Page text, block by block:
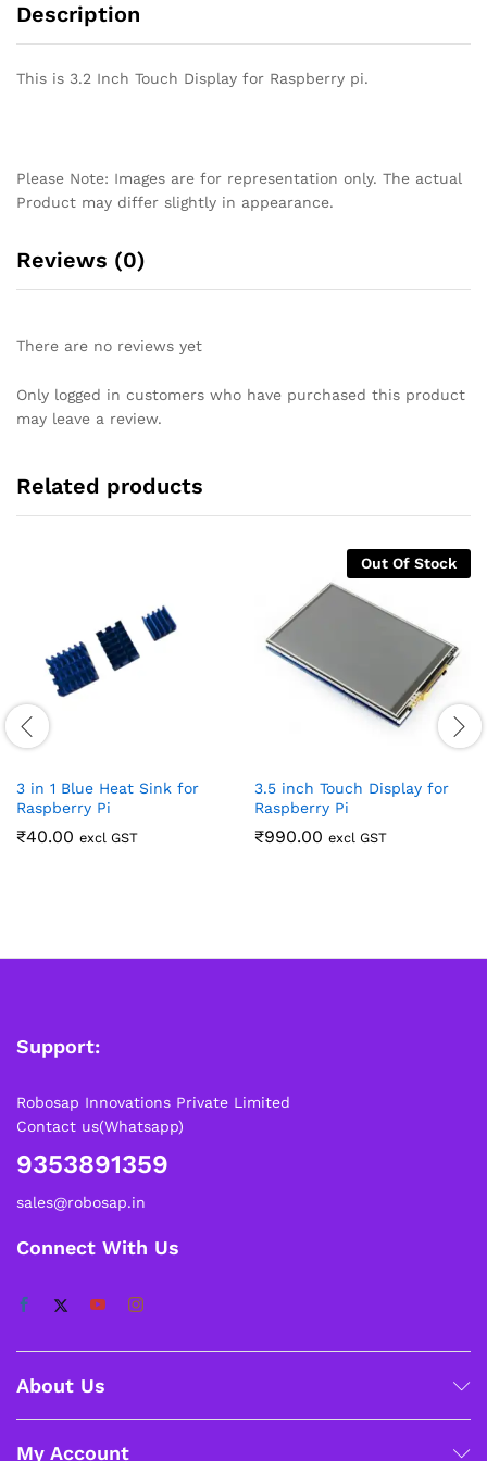
Description
This is 3.2 Inch Touch Display for Raspberry pi.
Please Note: Images are for representation only. The actual
Product may differ slightly in appearance.
Reviews (0)
There are no reviews yet
Only logged in customers who have purchased this product
may leave a review.
Related products
3 in 1 Blue Heat Sink for
Raspberry Pi
₹40.00 excl GST
Out Of Stock
3.5 inch Touch Display for
Raspberry Pi
₹990.00 excl GST
Support:
Robosap Innovations Private Limited
Contact us(Whatsapp)
9353891359
sales@robosap.in
Connect With Us
About Us
My Account